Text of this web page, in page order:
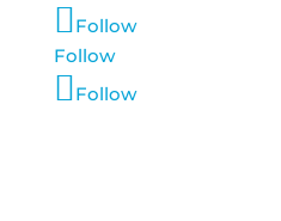
Follow
Follow
Follow